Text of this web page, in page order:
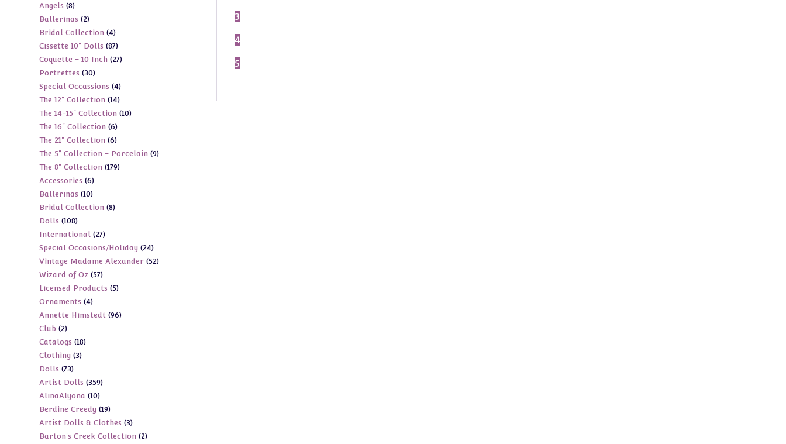
3
4
5
Angels 88
products
Ballerinas 22
products
Bridal Collection 44
products
Cissette 10" Dolls 8787
products
Coquette - 10 Inch 2727
Portrettes 3030
products
Special Occassions 44
products
The 12" Collection 1414
products
The 14-15" Collection 1010
The 16" Collection 66
products
The 21" Collection 66
products
The 5" Collection - Porcelain 99
The 8" Collection 179179
Accessories 66
products
Ballerinas 1010
products
Bridal Collection 88
Dolls 108108
products
International 2727
products
Special Occasions/Holiday 2424
products
Vintage Madame Alexander 5252
Wizard of Oz 5757
products
Licensed Products 55
Ornaments 44
products
Annette Himstedt 9696
Club 22
products
Catalogs 1818
Clothing 33
Dolls 7373
products
Artist Dolls 359359
AlinaAlyona 1010
products
Berdine Creedy 1919
products
Artist Dolls & Clothes 33
products
Barton's Creek Collection 22